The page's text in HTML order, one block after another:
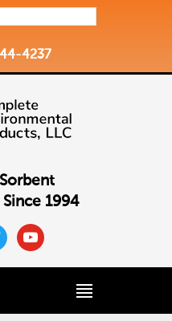
4237
1994
youtube